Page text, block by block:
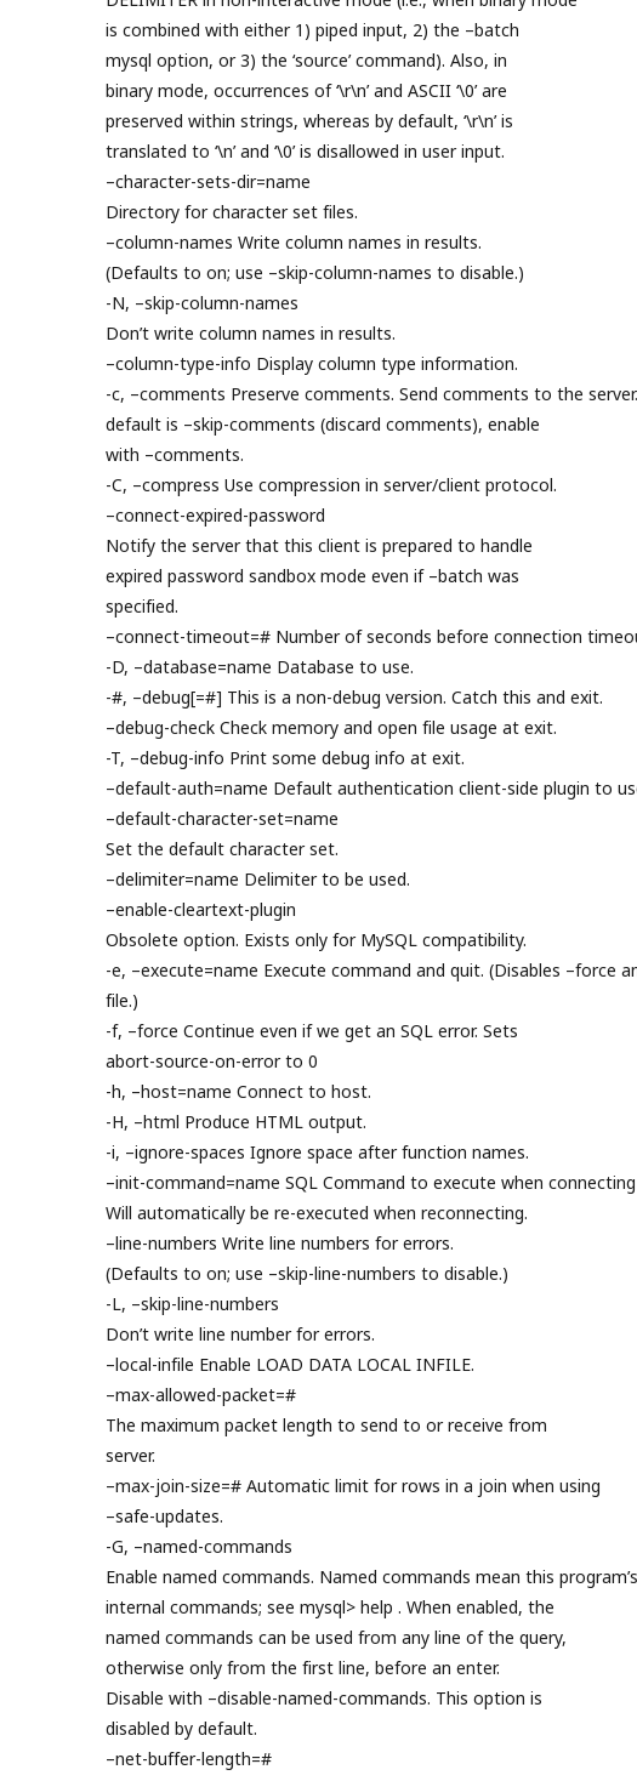
is combined with either 1) piped input, 2) the –batch
mysql option, or 3) the ‘source’ command). Also, in
binary mode, occurrences of ‘\r\n’ and ASCII ‘\0’ are
preserved within strings, whereas by default, ‘\r\n’ is
translated to ‘\n’ and ‘\0’ is disallowed in user input.
–character-sets-dir=name
Directory for character set files.
–column-names Write column names in results.
(Defaults to on; use –skip-column-names to disable.)
-N, –skip-column-names
Don’t write column names in results.
–column-type-info Display column type information.
-c, –comments Preserve comments. Send comments to the
default is –skip-comments (discard comments), enable
with –comments.
-C, –compress Use compression in server/client protocol.
–connect-expired-password
Notify the server that this client is prepared to handle
expired password sandbox mode even if –batch was
specified.
–connect-timeout=# Number of seconds before connection
-D, –database=name Database to use.
-#, –debug[=#] This is a non-debug version. Catch this and exit.
–debug-check Check memory and open file usage at exit.
-T, –debug-info Print some debug info at exit.
–default-auth=name Default authentication client-side plugin to
–default-character-set=name
Set the default character set.
–delimiter=name Delimiter to be used.
–enable-cleartext-plugin
Obsolete option. Exists only for MySQL compatibility.
-e, –execute=name Execute command and quit. (Disables –force
file.)
-f, –force Continue even if we get an SQL error. Sets
abort-source-on-error to 0
-h, –host=name Connect to host.
-H, –html Produce HTML output.
-i, –ignore-spaces Ignore space after function names.
–init-command=name SQL Command to execute when
Will automatically be re-executed when reconnecting.
–line-numbers Write line numbers for errors.
(Defaults to on; use –skip-line-numbers to disable.)
-L, –skip-line-numbers
Don’t write line number for errors.
–local-infile Enable LOAD DATA LOCAL INFILE.
–max-allowed-packet=#
The maximum packet length to send to or receive from
server.
–max-join-size=# Automatic limit for rows in a join when using
–safe-updates.
-G, –named-commands
Enable named commands. Named commands mean this program’s
internal commands; see mysql> help . When enabled, the
named commands can be used from any line of the query,
otherwise only from the first line, before an enter.
Disable with –disable-named-commands. This option is
disabled by default.
–net-buffer-length=#